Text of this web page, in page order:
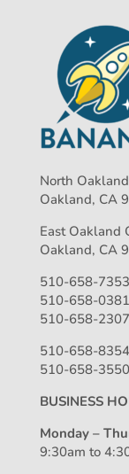
North
Oakland, CA
East Oakland
Oakland, CA
510-658-
510-658-
510-658-
510-658-
510-658-
BUSINESS
Monday –
9:30am to